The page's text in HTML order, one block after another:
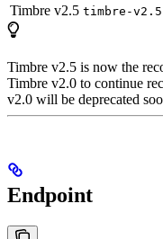
Timbre v2.5 timbre-v2.5
Timbre v2.5 is now the
Timbre v2.0 to continue
v2.0 will be deprecated
Endpoint